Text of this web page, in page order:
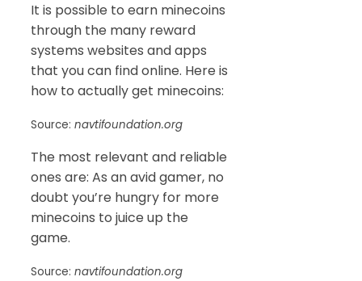
It is possible to earn minecoins
through the many reward
systems websites and apps
that you can find online. Here is
how to actually get minecoins:
Source: navtifoundation.org
The most relevant and reliable
ones are: As an avid gamer, no
doubt you’re hungry for more
minecoins to juice up the
game.
Source: navtifoundation.org